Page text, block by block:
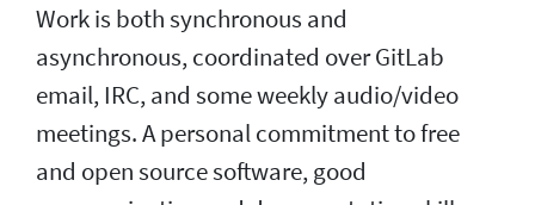
Work is both synchronous and
asynchronous, coordinated over GitLab
email, IRC, and some weekly audio/video
meetings. A personal commitment to free
and open source software, good